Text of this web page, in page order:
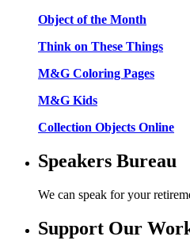
Object of the Month
Think on These Things
M&G Coloring Pages
M&G Kids
Collection Objects Online
Speakers Bureau
We can speak for your
Support Our